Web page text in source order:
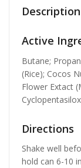
Description
Active
Butane;
(Rice); Cocos
Flower Extact
Directions
Shake well
hold can 6-10